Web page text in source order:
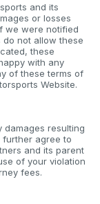
and its
or losses
we were notified
do not allow these
these
with any
of these terms of
Website.
damages resulting
further agree to
and its parent
of your violation
fees.